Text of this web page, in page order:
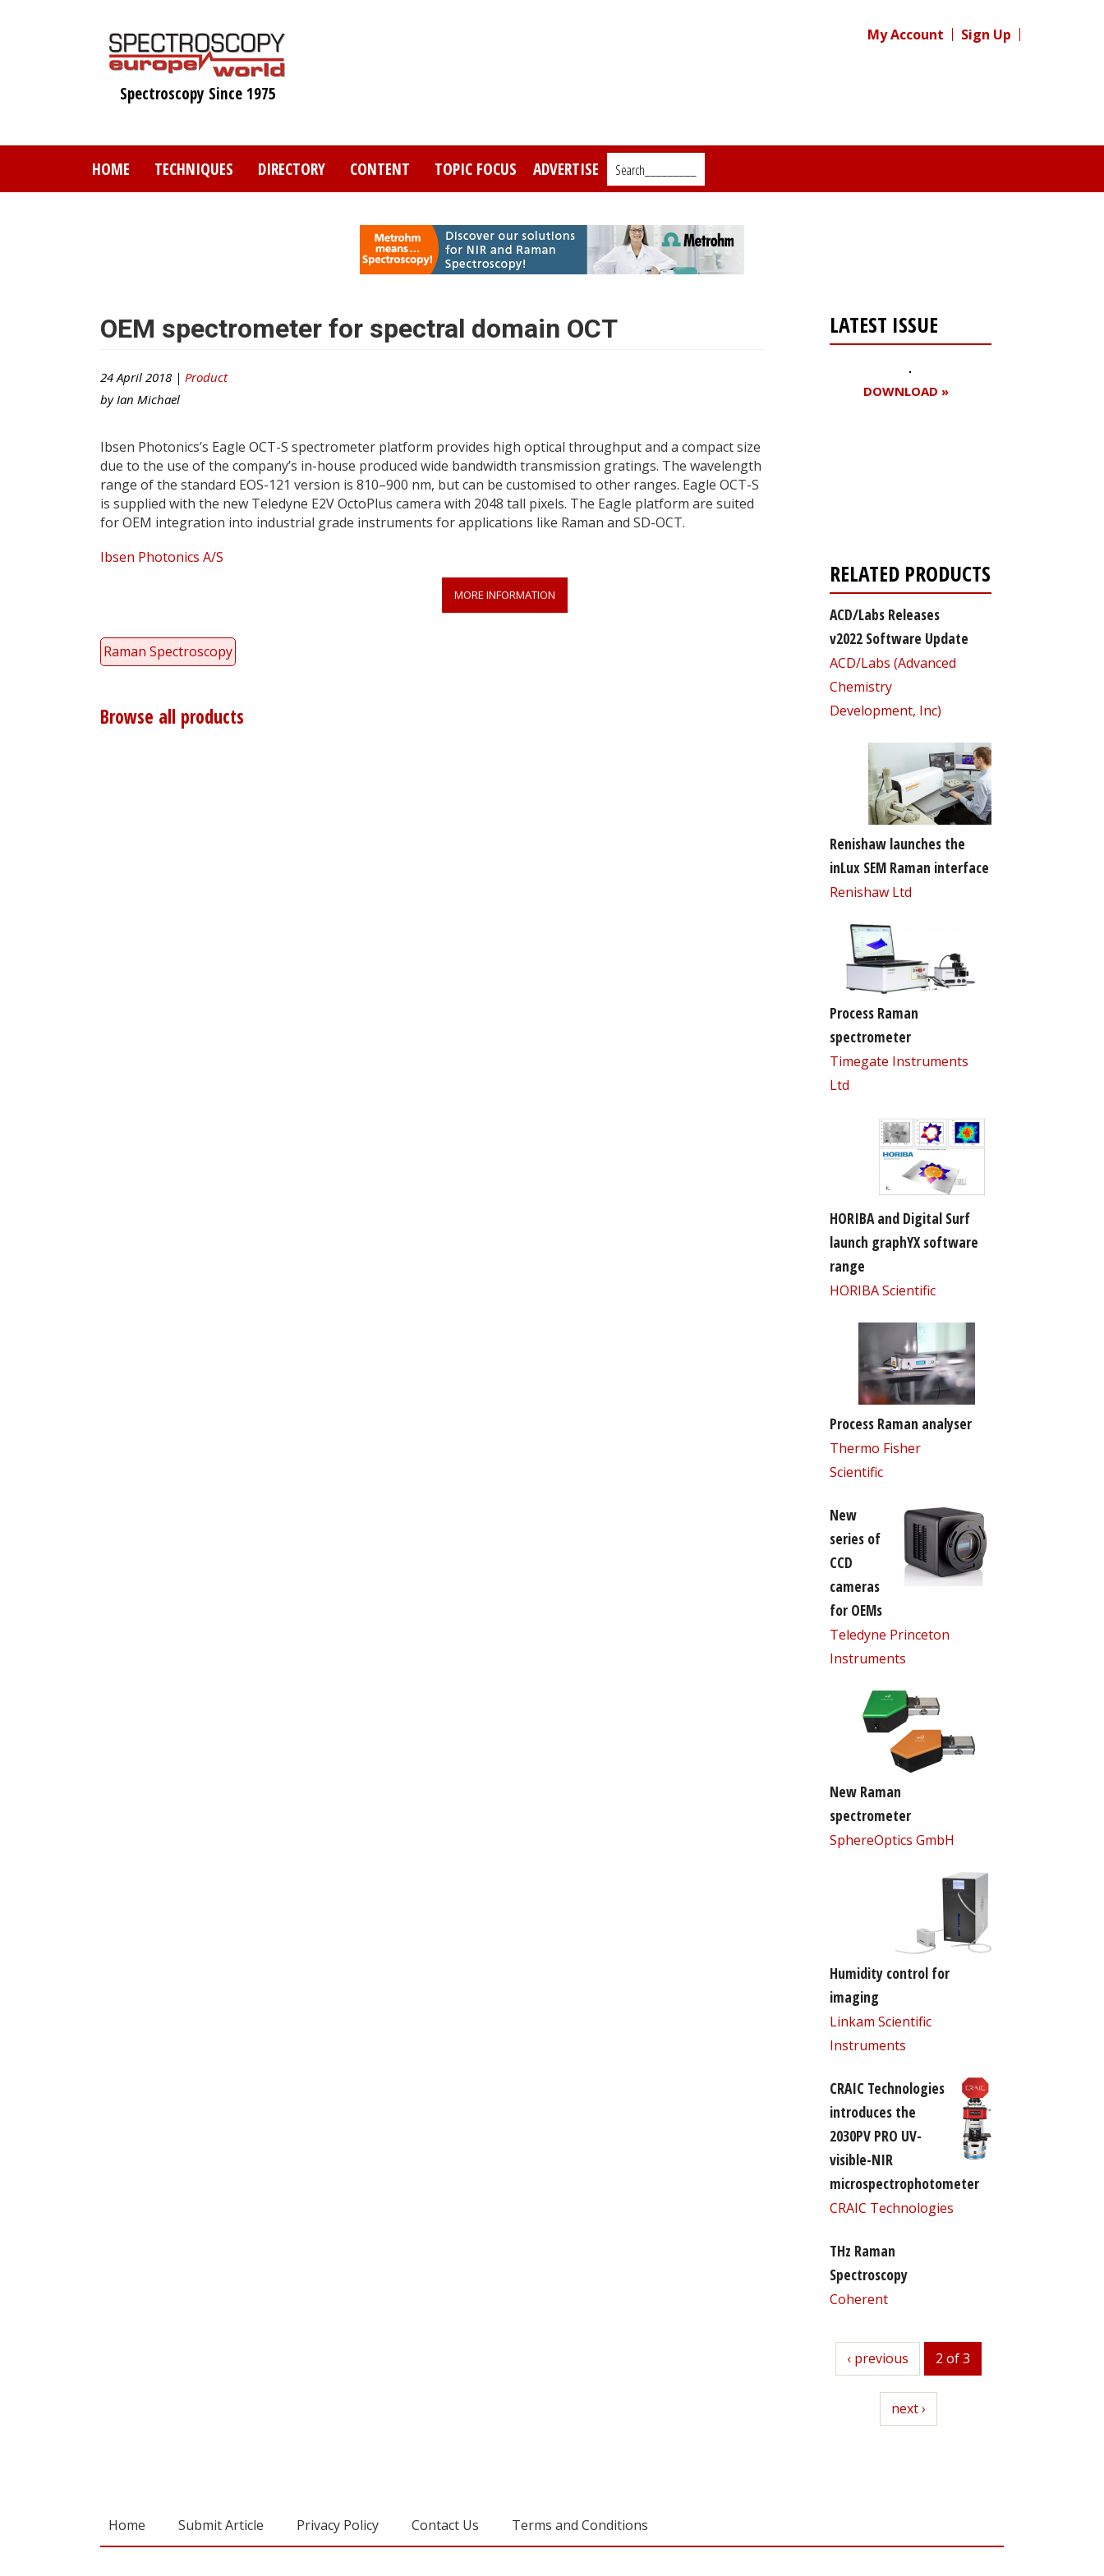
Spectroscopy Since 1975
My Account Sign Up
HOME TECHNIQUES DIRECTORY CONTENT TOPIC FOCUS ADVERTISE Search_________
OEM spectrometer for spectral domain OCT
24 April 2018 | Product
by Ian Michael
Ibsen Photonics’s Eagle OCT-S spectrometer platform provides high optical throughput and a compact size
due to the use of the company’s in-house produced wide bandwidth transmission gratings. The wavelength
range of the standard EOS-121 version is 810–900 nm, but can be customised to other ranges. Eagle OCT-S
is supplied with the new Teledyne E2V OctoPlus camera with 2048 tall pixels. The Eagle platform are suited
for OEM integration into industrial grade instruments for applications like Raman and SD-OCT.
Ibsen Photonics A/S
MORE INFORMATION
Raman Spectroscopy
Browse all products
LATEST ISSUE
DOWNLOAD »
RELATED PRODUCTS
ACD/Labs Releases
v2022 Software Update
ACD/Labs (Advanced
Chemistry
Development, Inc)
Renishaw launches the
inLux SEM Raman interface
Renishaw Ltd
Process Raman
spectrometer
Timegate Instruments
Ltd
HORIBA and Digital Surf
launch graphYX software
range
HORIBA Scientific
Process Raman analyser
Thermo Fisher
Scientific
New
series of
CCD
cameras
for OEMs
Teledyne Princeton
Instruments
New Raman
spectrometer
SphereOptics GmbH
Humidity control for
imaging
Linkam Scientific
Instruments
CRAIC Technologies
introduces the
2030PV PRO UV-
visible-NIR
microspectrophotometer
CRAIC Technologies
THz Raman
Spectroscopy
Coherent
previous
‹ previous 2 of 3
next
next ›
Home Submit Article Privacy Policy Contact Us Terms and Conditions